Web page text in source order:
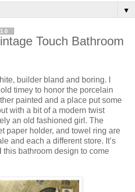
▼
Touch Bathroom
builder bland and boring. I
timey to honor the porcelain
painted and a place put some
with a bit of a modern twist
an old fashioned girl. The
paper holder, and towel ring are
and each a different store. It’s
this bathroom design to come